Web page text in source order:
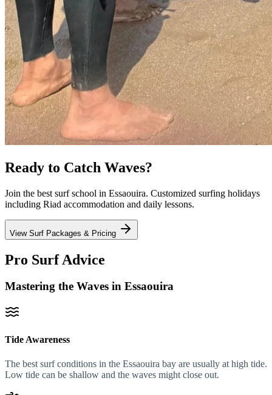
Ready to Catch Waves?
Join the best surf school in Essaouira. Customized surfing holidays
including Riad accommodation and daily lessons.
View Surf Packages & Pricing
Pro Surf Advice
Mastering the Waves in Essaouira
Tide Awareness
The best surf conditions in the Essaouira bay are usually at high tide.
Low tide can be shallow and the waves might close out.